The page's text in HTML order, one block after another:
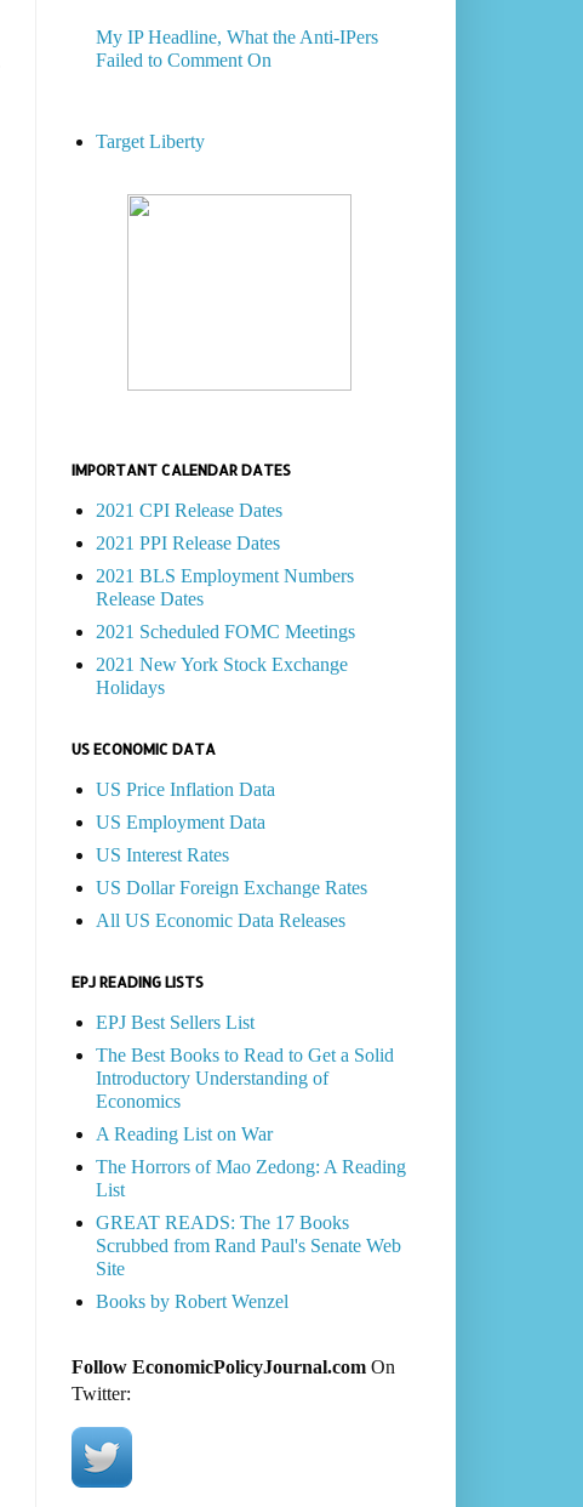
My IP Headline, What the Anti-IPers
Failed to Comment On
Target Liberty
IMPORTANT CALENDAR DATES
2021 CPI Release Dates
2021 PPI Release Dates
2021 BLS Employment Numbers
Release Dates
2021 Scheduled FOMC Meetings
2021 New York Stock Exchange
Holidays
US ECONOMIC DATA
US Price Inflation Data
US Employment Data
US Interest Rates
US Dollar Foreign Exchange Rates
All US Economic Data Releases
EPJ READING LISTS
EPJ Best Sellers List
The Best Books to Read to Get a Solid
Introductory Understanding of
Economics
A Reading List on War
The Horrors of Mao Zedong: A Reading
List
GREAT READS: The 17 Books
Scrubbed from Rand Paul's Senate Web
Site
Books by Robert Wenzel
Follow EconomicPolicyJournal.comOn
Twitter: